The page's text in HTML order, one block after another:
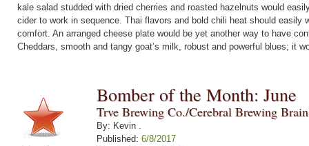
kale salad studded with dried cherries and roasted hazelnuts would
cider to work in sequence. Thai flavors and bold chili heat should
comfort. An arranged cheese plate would be yet another way to have
Cheddars, smooth and tangy goat’s milk, robust and powerful blues; it
Bomber of the Month: June
Trve Brewing Co./Cerebral Brewing
By: Kevin .
Published: 6/8/2017